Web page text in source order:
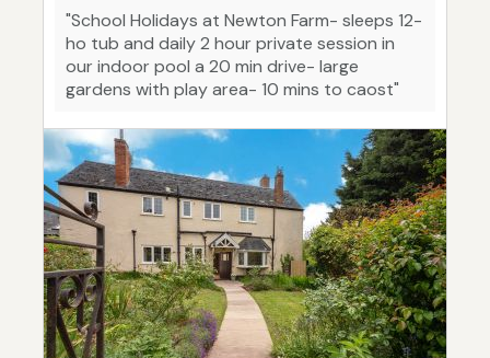
"School Holidays at Newton Farm- sleeps 12-
ho tub and daily 2 hour private session in
our indoor pool a 20 min drive- large
gardens with play area- 10 mins to caost"